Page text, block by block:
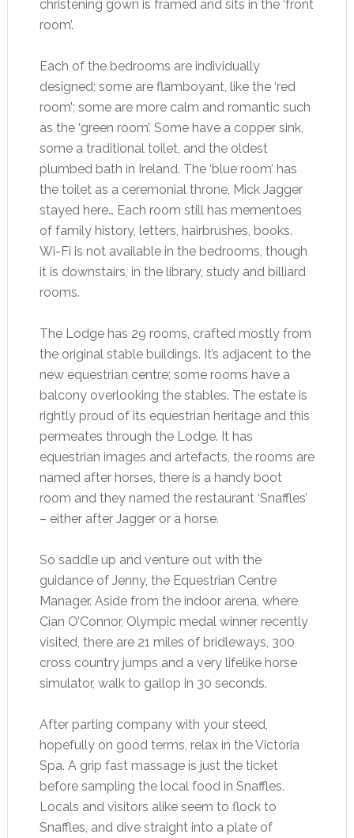
christening gown is framed and sits in the ‘front
room’.
Each of the bedrooms are individually
designed; some are flamboyant, like the ‘red
room’; some are more calm and romantic such
as the ‘green room’. Some have a copper sink,
some a traditional toilet, and the oldest
plumbed bath in Ireland. The ‘blue room’ has
the toilet as a ceremonial throne, Mick Jagger
stayed here… Each room still has mementoes
of family history, letters, hairbrushes, books.
Wi-Fi is not available in the bedrooms, though
it is downstairs, in the library, study and billiard
rooms.
The Lodge has 29 rooms, crafted mostly from
the original stable buildings. It’s adjacent to the
new equestrian centre; some rooms have a
balcony overlooking the stables. The estate is
rightly proud of its equestrian heritage and this
permeates through the Lodge. It has
equestrian images and artefacts, the rooms are
named after horses, there is a handy boot
room and they named the restaurant ‘Snaffles’
– either after Jagger or a horse.
So saddle up and venture out with the
guidance of Jenny, the Equestrian Centre
Manager. Aside from the indoor arena, where
Cian O’Connor, Olympic medal winner recently
visited, there are 21 miles of bridleways, 300
cross country jumps and a very lifelike horse
simulator, walk to gallop in 30 seconds.
After parting company with your steed,
hopefully on good terms, relax in the Victoria
Spa. A grip fast massage is just the ticket
before sampling the local food in Snaffles.
Locals and visitors alike seem to flock to
Snaffles, and dive straight into a plate of